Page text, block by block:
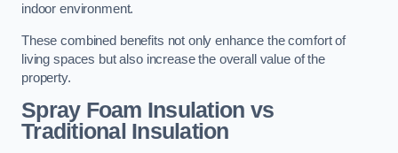
indoor environment.
These combined benefits not only enhance the comfort of
living spaces but also increase the overall value of the
property.
Spray Foam Insulation vs
Traditional Insulation